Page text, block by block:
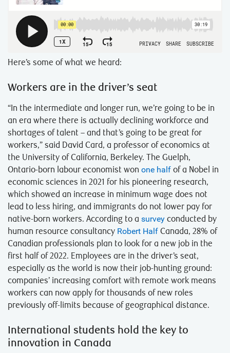
Here’s some of what we heard:
Workers are in the driver’s seat
“In the intermediate and longer run, we’re going to be in
an era where there is actually declining workforce and
shortages of talent – and that’s going to be great for
workers,” said David Card, a professor of economics at
the University of California, Berkeley. The Guelph,
Ontario-born labour economist won one half of a Nobel in
economic sciences in 2021 for his pioneering research,
which showed an increase in minimum wage does not
lead to less hiring, and immigrants do not lower pay for
native-born workers. According to a survey conducted by
human resource consultancy Robert Half Canada, 28% of
Canadian professionals plan to look for a new job in the
first half of 2022. Employees are in the driver’s seat,
especially as the world is now their job-hunting ground:
companies’ increasing comfort with remote work means
workers can now apply for thousands of new roles
previously off-limits because of geographical distance.
International students hold the key to
innovation in Canada